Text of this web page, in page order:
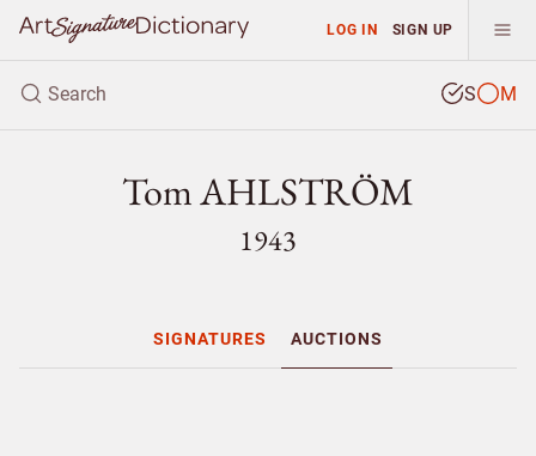
LOG IN SIGN UP
S M
Tom AHLSTRÖM
1943
SIGNATURES AUCTIONS